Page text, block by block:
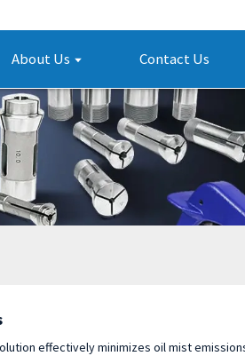
About Us Contact Us
effectively minimizes oil mist